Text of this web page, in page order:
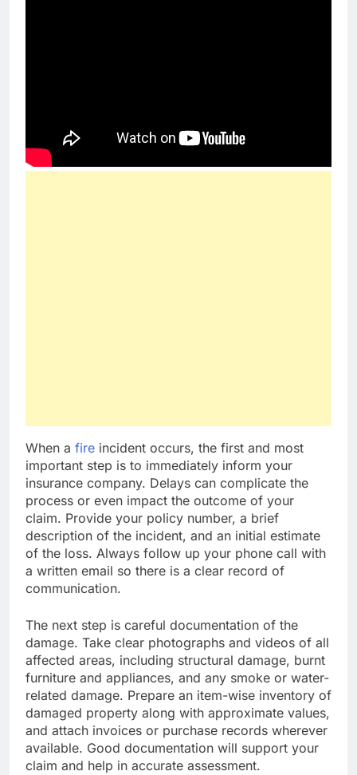
When a fire incident occurs, the first and most
important step is to immediately inform your
insurance company. Delays can complicate the
process or even impact the outcome of your
claim. Provide your policy number, a brief
description of the incident, and an initial estimate
of the loss. Always follow up your phone call with
a written email so there is a clear record of
communication.
The next step is careful documentation of the
damage. Take clear photographs and videos of all
affected areas, including structural damage, burnt
furniture and appliances, and any smoke or water-
related damage. Prepare an item-wise inventory of
damaged property along with approximate values,
and attach invoices or purchase records wherever
available. Good documentation will support your
claim and help in accurate assessment.